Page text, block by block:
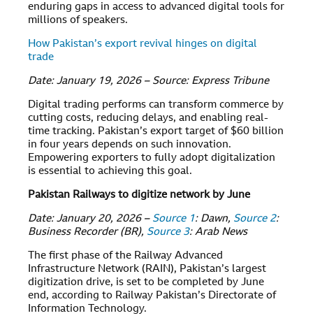
enduring gaps in access to advanced digital tools for
millions of speakers.
How Pakistan’s export revival hinges on digital
trade
Date: January 19, 2026 – Source: Express Tribune
Digital trading performs can transform commerce by
cutting costs, reducing delays, and enabling real-
time tracking. Pakistan’s export target of $60 billion
in four years depends on such innovation.
Empowering exporters to fully adopt digitalization
is essential to achieving this goal.
Pakistan Railways to digitize network by June
Date: January 20, 2026 – Source 1: Dawn, Source 2:
Business Recorder (BR), Source 3: Arab News
The first phase of the Railway Advanced
Infrastructure Network (RAIN), Pakistan’s largest
digitization drive, is set to be completed by June
end, according to Railway Pakistan’s Directorate of
Information Technology.